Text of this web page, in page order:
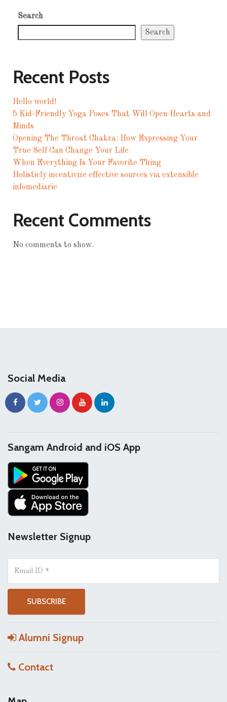
Search
Search
Recent Posts
Hello world!
5 Kid-Friendly Yoga Poses That Will Open Hearts and
Minds
Opening The Throat Chakra: How Expressing Your
True Self Can Change Your Life
When Everything Is Your Favorite Thing
Holisticly incentivize effective sources via extensible
infomediarie
Recent Comments
No comments to show.
Social Media
Sangam Android and iOS App
Newsletter Signup
Alumni Signup
Contact